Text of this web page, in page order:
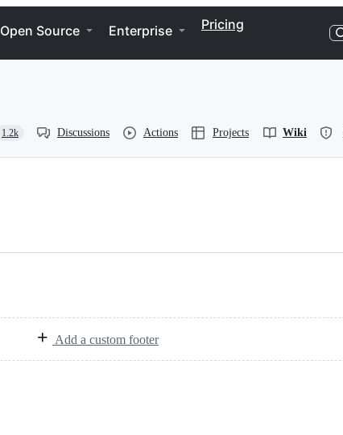
Open Source Enterprise Pricing
1.2k Discussions Actions Projects Wiki
Add a custom footer